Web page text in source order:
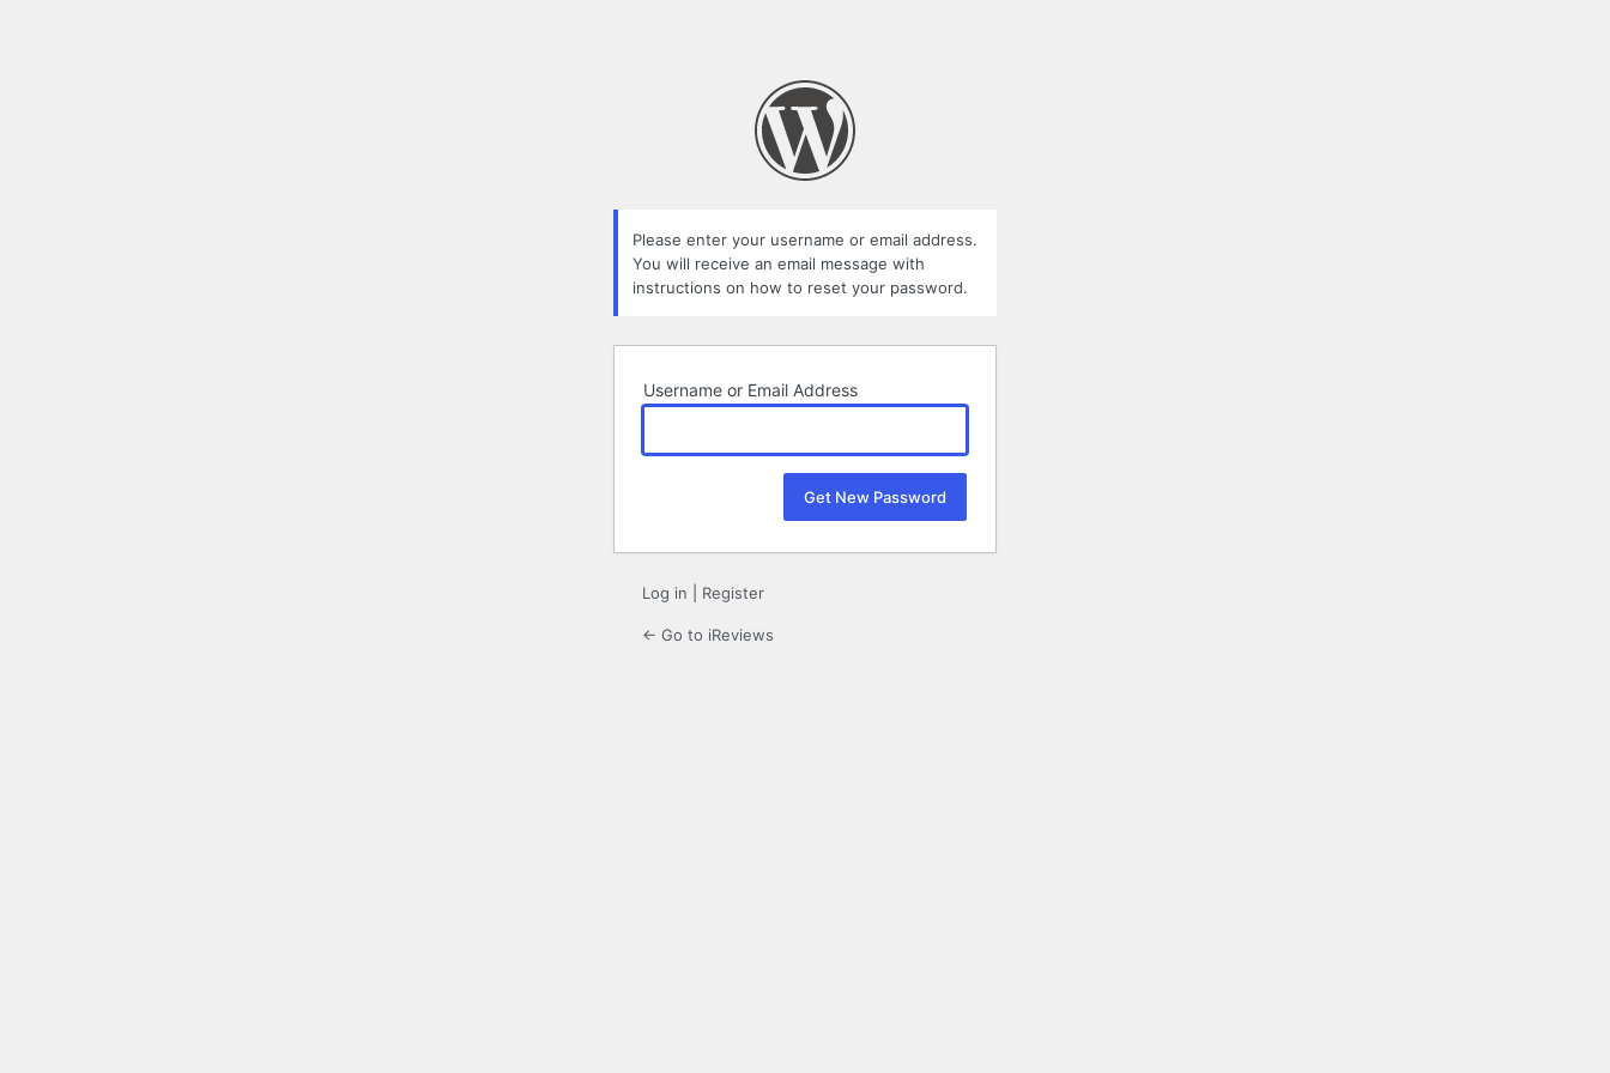
Please enter your username or email address.
You will receive an email message with
instructions on how to reset your password.
Username or Email Address
Log in Register
← Go to iReviews